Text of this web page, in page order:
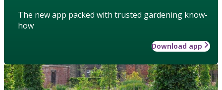
The new app packed with trusted gardening know-
how
Download app